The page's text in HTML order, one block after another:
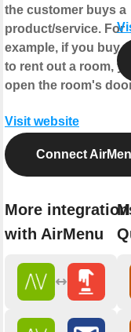
the customer buys a
product/service. For
example, if you buy
to rent out a room,
open the room's
Visit website
Connect
More
with AirMenu